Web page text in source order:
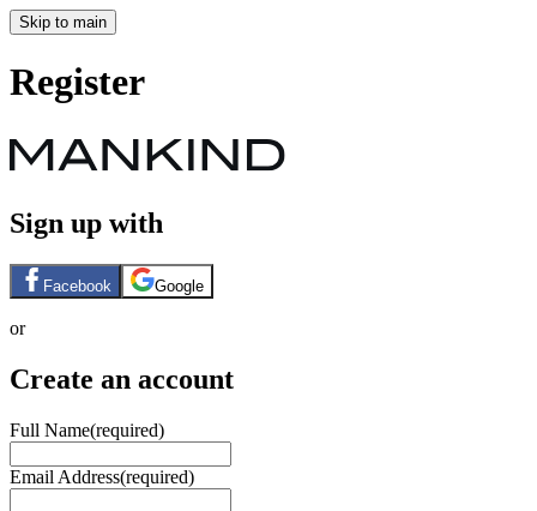
Skip to main
Register
Sign up with
Facebook Google
or
Create an account
Full Name(required)
Email Address(required)